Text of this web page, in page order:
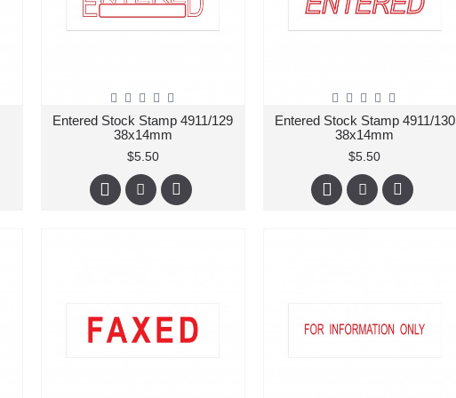
Entered Stock Stamp 4911/129
38x14mm
$5.50
Entered Stock Stamp 4911/130
38x14mm
$5.50